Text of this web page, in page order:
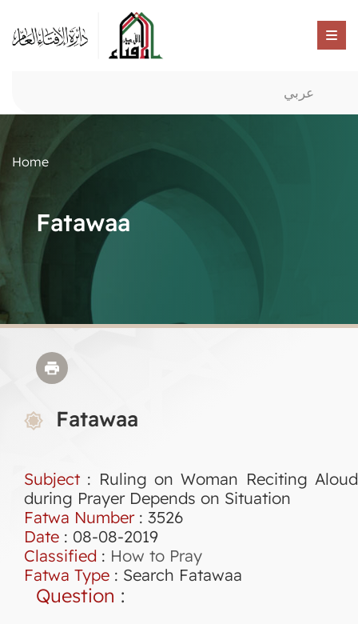
عربي
Home
Fatawaa
Fatawaa
Subject : Ruling on Woman Reciting Aloud
during Prayer Depends on Situation
Fatwa Number: 3526
Date : 08-08-2019
Classified : How to Pray
Fatwa Type : Search Fatawaa
Question :